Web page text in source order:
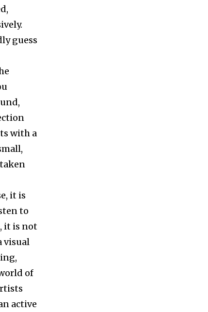
guess
with a
it is
to
it is not
visual
of
active